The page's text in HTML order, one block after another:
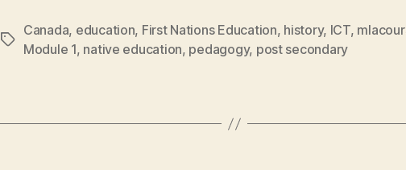
Tags
Canada, education, First Nations Education, history, ICT,
Module 1, native education, pedagogy, post secondary